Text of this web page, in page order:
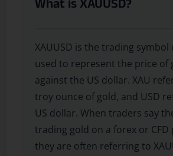
What is XAUUSD?
XAUUSD is the trading
used to represent the price of
against the US dollar. XAU
troy ounce of gold, and USD
US dollar. When traders say
trading gold on a forex or
they are often referring to